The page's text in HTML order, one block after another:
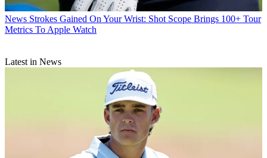
News Strokes Gained On Your Wrist: Shot Scope Brings 100+ Tour
Metrics To Apple Watch
Latest in News